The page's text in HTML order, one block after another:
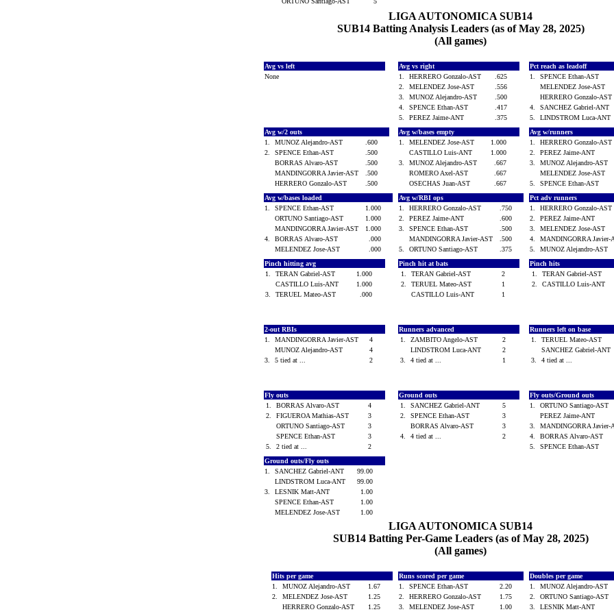
LIGA AUTONOMICA SUB14
SUB14 Batting Analysis Leaders (as of May 28, 2025)
(All games)
Avg vs left
None
Avg vs right
1.
HERRERO Gonzalo-AST
.625
2.
MELENDEZ Jose-AST
.556
3.
MUNOZ Alejandro-AST
.500
4.
SPENCE Ethan-AST
.417
5.
PEREZ Jaime-ANT .375
Pct reach as leadoff
1.
SPENCE Ethan-AST
MELENDEZ Jose-AST
HERRERO Gonzalo-
4.
SANCHEZ Gabriel-ANT
5.
LINDSTROM Luca-ANT
Avg w/2 outs
1.
MUNOZ Alejandro-AST
.600
2.
SPENCE Ethan-AST
.500
BORRAS Alvaro-AST
.500
MANDINGORRA Javier-AST
.500
HERRERO Gonzalo-AST
.500
Avg w/bases empty
1.
MELENDEZ Jose-AST
1.000
CASTILLO Luis-ANT
1.000
3.
MUNOZ Alejandro-AST
.667
ROMERO Axel-AST
.667
OSECHAS Juan-AST
.667
Avg w/runners
1.
HERRERO Gonzalo-
2.
PEREZ Jaime-ANT
3.
MUNOZ Alejandro-AST
MELENDEZ Jose-AST
5.
SPENCE Ethan-AST
Avg w/bases loaded
1.
SPENCE Ethan-AST
1.000
ORTUNO Santiago-AST
1.000
MANDINGORRA Javier-AST
1.000
4.
BORRAS Alvaro-AST
.000
MELENDEZ Jose-AST
.000
Avg w/RBI ops
1.
HERRERO Gonzalo-AST
.750
2.
PEREZ Jaime-ANT
.600
3.
SPENCE Ethan-AST
.500
MANDINGORRA Javier-AST
.500
5.
ORTUNO Santiago-AST .375
Pct adv runners
1.
HERRERO Gonzalo-
2.
PEREZ Jaime-ANT
3.
MELENDEZ Jose-AST
4.
MANDINGORRA
5.
MUNOZ Alejandro-AST
Pinch hitting avg
1.
TERAN Gabriel-AST
1.000
CASTILLO Luis-ANT
1.000
3.
TERUEL Mateo-AST .000
Pinch hit at bats
1.
TERAN Gabriel-AST
2
2.
TERUEL Mateo-AST
1
CASTILLO Luis-ANT
1
Pinch hits
1.
TERAN Gabriel-AST
2.
CASTILLO Luis-ANT
2-out RBIs
1.
MANDINGORRA Javier-AST
4
MUNOZ Alejandro-AST
4
3.
5 tied at ... 2
Runners advanced
1.
ZAMBITO Angelo-AST
2
LINDSTROM Luca-ANT
2
3.
4 tied at ... 1
Runners left on base
1.
TERUEL Mateo-AST
SANCHEZ Gabriel-ANT
3.
4 tied at ...
Fly outs
1.
BORRAS Alvaro-AST
4
2.
FIGUEROA Mathias-AST
3
ORTUNO Santiago-AST
3
SPENCE Ethan-AST
3
5.
2 tied at ... 2
Ground outs
1.
SANCHEZ Gabriel-ANT
5
2.
SPENCE Ethan-AST
3
BORRAS Alvaro-AST
3
4.
4 tied at ... 2
Fly outs/Ground outs
1.
ORTUNO Santiago-AST
PEREZ Jaime-ANT
3.
MANDINGORRA
4.
BORRAS Alvaro-AST
5.
SPENCE Ethan-AST
Ground outs/Fly outs
1.
SANCHEZ Gabriel-ANT
99.00
LINDSTROM Luca-ANT
99.00
3.
LESNIK Matt-ANT
1.00
SPENCE Ethan-AST
1.00
MELENDEZ Jose-AST
1.00
LIGA AUTONOMICA SUB14
SUB14 Batting Per-Game Leaders (as of May 28, 2025)
(All games)
Hits per game
1.
MUNOZ Alejandro-AST
1.67
2.
MELENDEZ Jose-AST
1.25
HERRERO Gonzalo-AST
1.25
Runs scored per game
1.
SPENCE Ethan-AST
2.20
2.
HERRERO Gonzalo-AST
1.75
3.
MELENDEZ Jose-AST
1.00
Doubles per game
1.
MUNOZ Alejandro-AST
2.
ORTUNO Santiago-AST
3.
LESNIK Matt-ANT